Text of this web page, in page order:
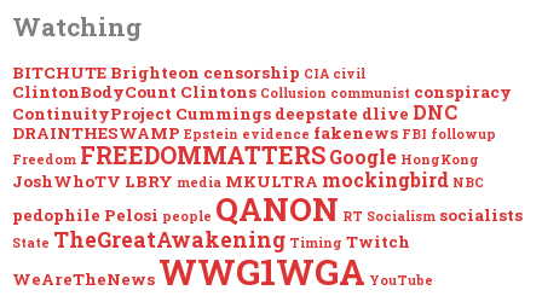
Watching
BITCHUTE Brighteon censorship CIA civil
ClintonBodyCount Clintons Collusion communist conspiracy
ContinuityProject Cummings deepstate dlive DNC
DRAINTHESWAMP Epstein evidence fakenews FBI followup
Freedom FREEDOMMATTERSGoogle HongKong
JoshWhoTV LBRY media MKULTRA mockingbird NBC
pedophile Pelosi people QANON RT Socialism socialists
State TheGreatAwakening Timing Twitch
WeAreTheNews WWG1WGA YouTube